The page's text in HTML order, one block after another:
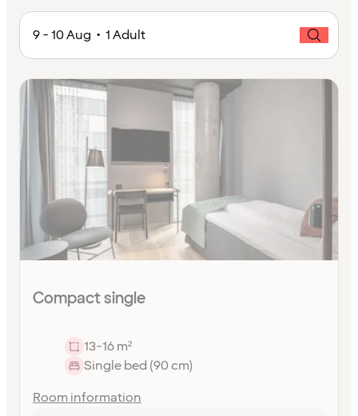
9 - 10 Aug • 1 Adult
Compact single
13-16 m²
Single bed (90 cm)
Room information